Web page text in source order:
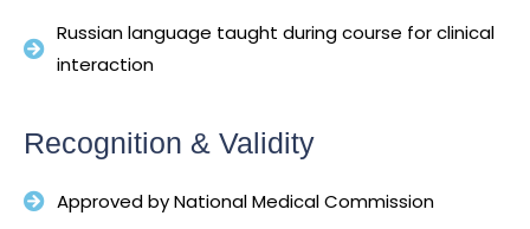
Russian language taught during course for clinical
interaction
Recognition & Validity
Approved by National Medical Commission